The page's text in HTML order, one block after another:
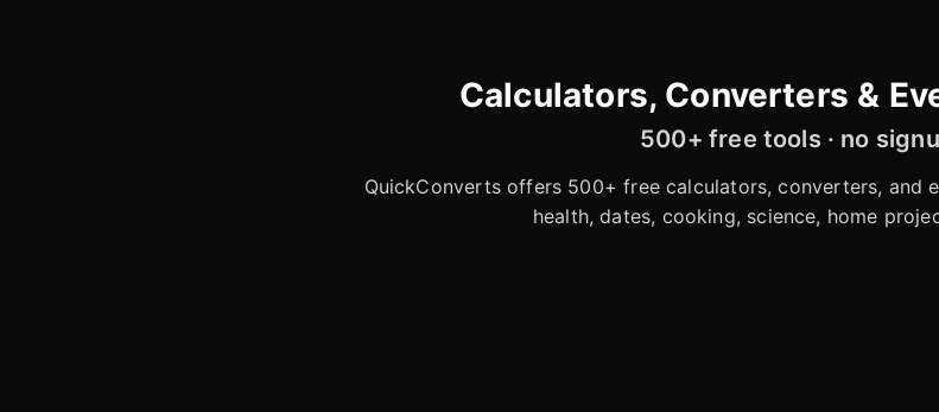
Calculators, Converters &
500+ free tools · no
QuickConverts offers 500+ free calculators, converters, and
health, dates, cooking, science, home